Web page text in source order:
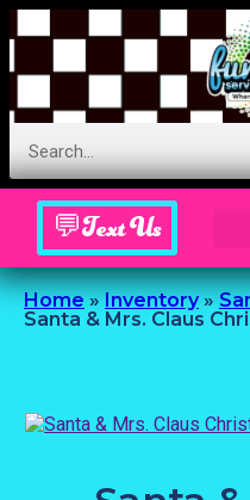
💬Text Us
Home»Inventory»
Santa & Mrs. Claus